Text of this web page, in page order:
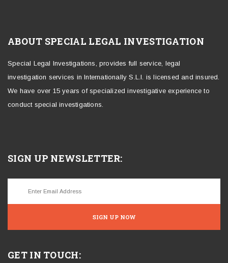
ABOUT SPECIAL LEGAL INVESTIGATION
Special Legal Investigations, provides full service, legal
investigation services in Internationally S.L.I. is licensed and insured.
We have over 15 years of specialized investigative experience to
conduct special investigations.
SIGN UP NEWSLETTER:
SIGN UP NOW
GET IN TOUCH: